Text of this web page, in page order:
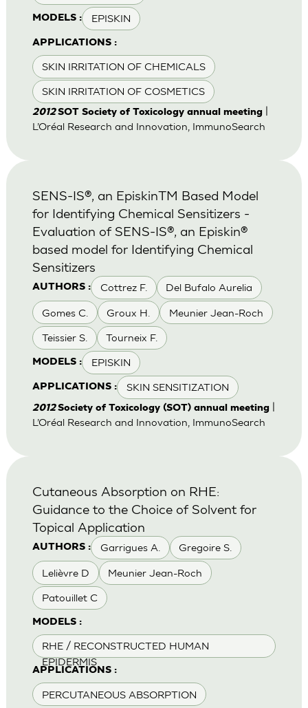
MODELS : EPISKIN
APPLICATIONS :
SKIN IRRITATION OF CHEMICALS
SKIN IRRITATION OF COSMETICS
2012SOT Society of Toxicology annual meeting|
L’Oréal Research and Innovation, ImmunoSearch
AUTHORS : Cottrez F. Del Bufalo Aurelia
Gomes C. Groux H. Meunier Jean-Roch
Teissier S. Tourneix F.
MODELS : EPISKIN
APPLICATIONS : SKIN SENSITIZATION
SENS-IS®, an EpiskinTM Based Model
for Identifying Chemical Sensitizers -
Evaluation of SENS-IS®, an Episkin®
based model for Identifying Chemical
Sensitizers
2012Society of Toxicology (SOT) annual meeting|
L’Oréal Research and Innovation, ImmunoSearch
AUTHORS : Garrigues A. Gregoire S.
Lelièvre D Meunier Jean-Roch
Patouillet C
MODELS :
RHE / RECONSTRUCTED HUMAN
EPIDERMIS
APPLICATIONS :
PERCUTANEOUS ABSORPTION
Cutaneous Absorption on RHE:
Guidance to the Choice of Solvent for
Topical Application